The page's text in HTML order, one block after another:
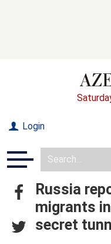
Login
Russia
migrants
secret